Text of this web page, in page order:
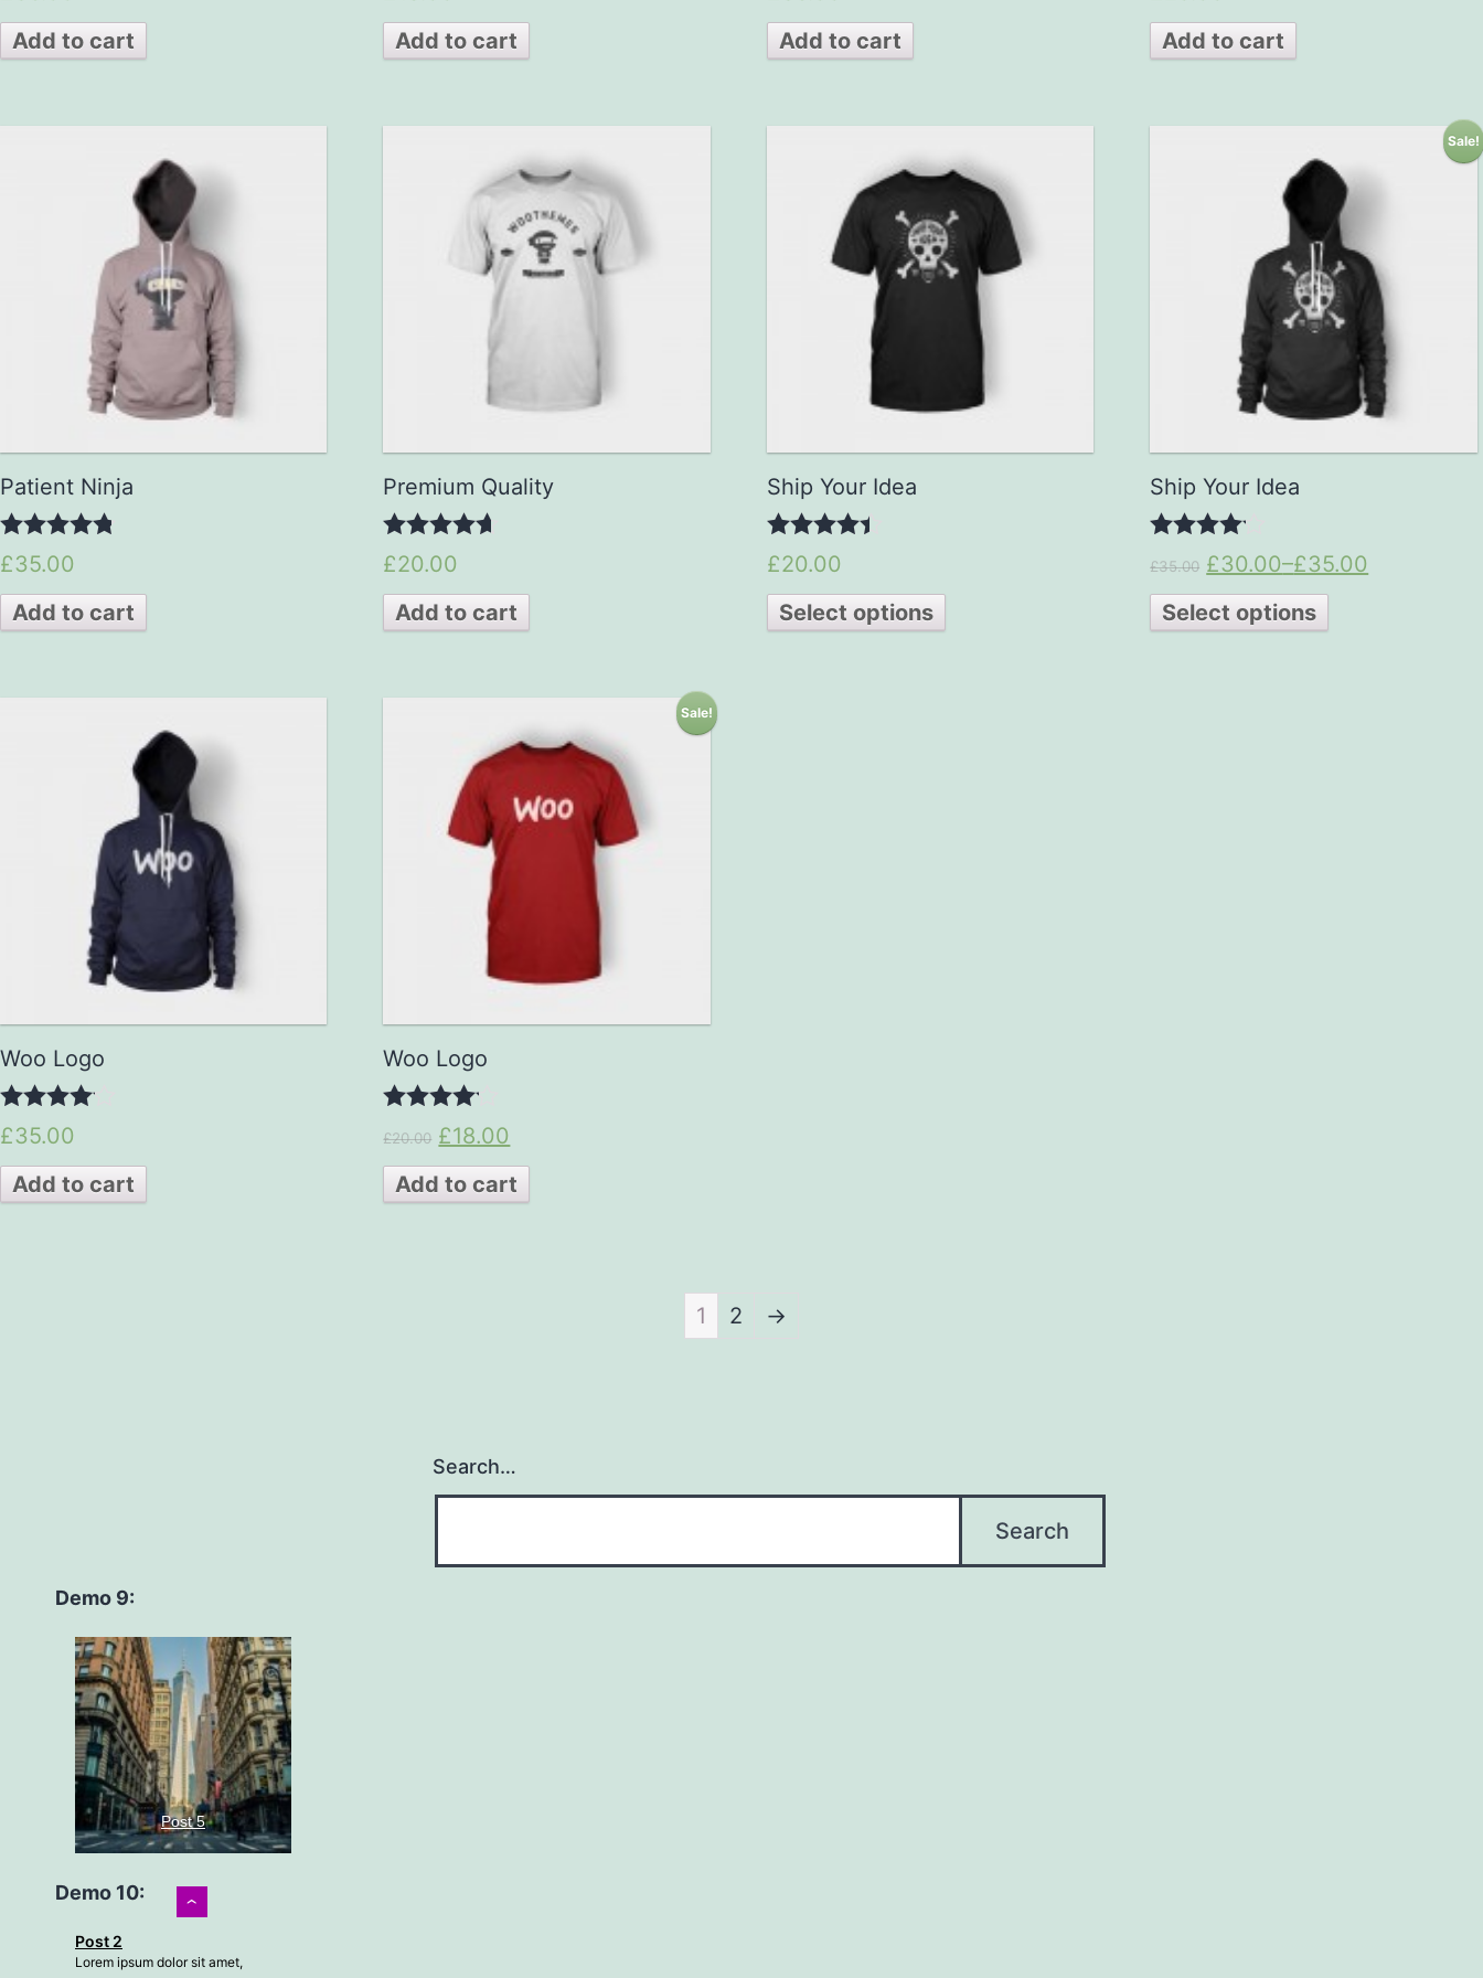
out of 5
Add to cart
out of 5
Add to cart
out of 5
Add to cart
out of 5
Add to cart
Patient Ninja
4.67
out of 5
£35.00
Add to cart
Premium Quality
4.50
out of 5
£20.00
Add to cart
Ship Your Idea
4.33
out of 5
£20.00
Select options
Sale!
Ship Your Idea
4.00
out of 5
£35.00 £30.00–£35.00
Select options
Woo Logo
4.00
out of 5
£35.00
Add to cart
Sale!
Woo Logo
4.00
out of 5
£20.00 £18.00
Add to cart
1 2 →
Search…
Demo 9:
Post 5
Lorem ipsum dolor sit amet,
consectetur adipiscing elit, sed
do…
Demo 10:
Post 2
Lorem ipsum dolor sit amet,
›